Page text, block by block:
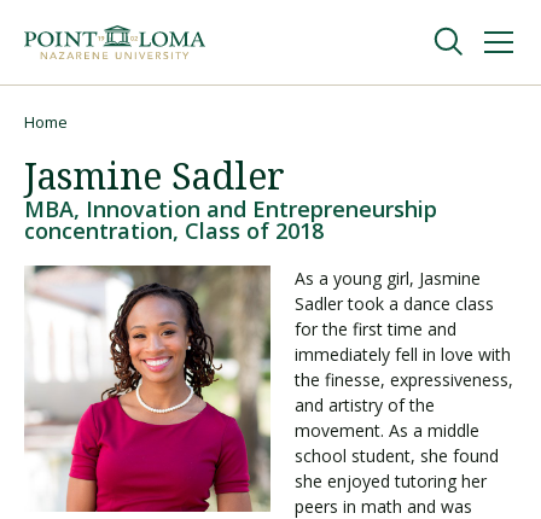
navigation
content
Undergraduate
Graduate
Online
About
Home
Jasmine Sadler
MBA, Innovation and Entrepreneurship
concentration, Class of 2018
As a young girl, Jasmine
Sadler took a dance class
for the first time and
immediately fell in love with
the finesse, expressiveness,
and artistry of the
movement. As a middle
school student, she found
she enjoyed tutoring her
peers in math and was